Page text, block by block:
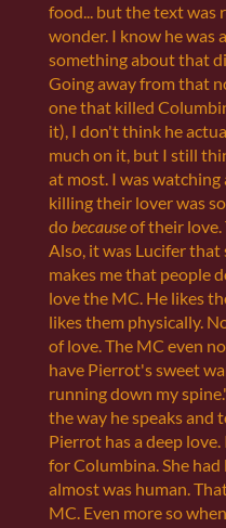
food... but the text was
wonder. I know he was
something about that
Going away from that
one that killed
it), I don't think he
much on it, but I still
at most. I was
killing their lover was
dobecauseof their
Also, it was Lucifer
makes me that people
love the MC. He likes
likes them physically.
of love. The MC even
have Pierrot's sweet
running down my
the way he speaks and
Pierrot has a deep
for Columbina. She
almost was human.
MC. Even more so